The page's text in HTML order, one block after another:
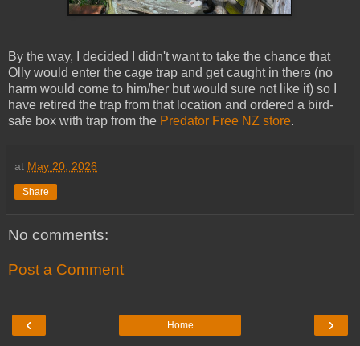
By the way, I decided I didn't want to take the chance that
Olly would enter the cage trap and get caught in there (no
harm would come to him/her but would sure not like it) so I
have retired the trap from that location and ordered a bird-
safe box with trap from the Predator Free NZ store.
at May 20, 2026
Share
No comments:
Post a Comment
‹ ›
Home